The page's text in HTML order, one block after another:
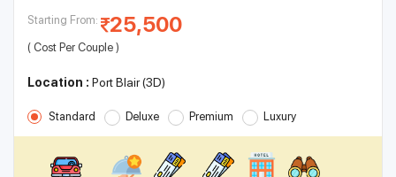
Starting From: 25,500
( Cost Per Couple )
Location : Port Blair (3D)
Standard Deluxe Premium Luxury